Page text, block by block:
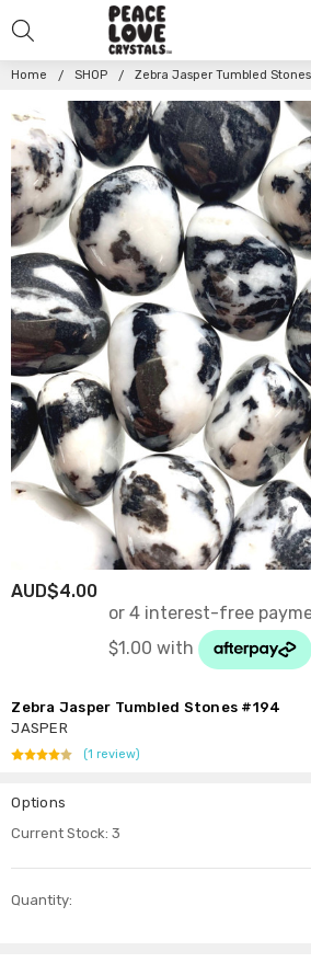
Home SHOP Zebra Jasper Tumbled
AUD$4.00
Zebra Jasper Tumbled Stones #194
JASPER
(1 review)
Options
Current Stock:3
Quantity: